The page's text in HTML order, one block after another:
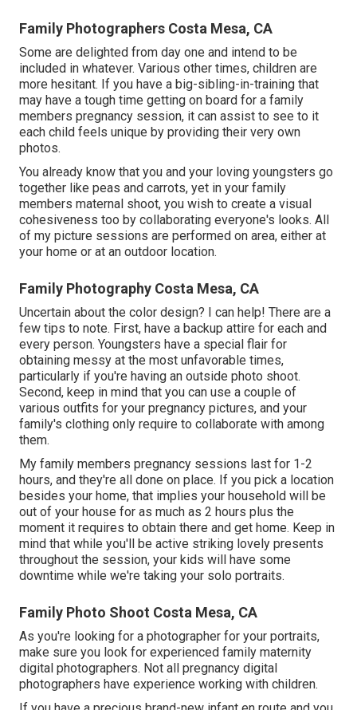
Family Photographers Costa Mesa, CA
Some are delighted from day one and intend to be
included in whatever. Various other times, children are
more hesitant. If you have a big-sibling-in-training that
may have a tough time getting on board for a family
members pregnancy session, it can assist to see to it
each child feels unique by providing their very own
photos.
You already know that you and your loving youngsters go
together like peas and carrots, yet in your family
members maternal shoot, you wish to create a visual
cohesiveness too by collaborating everyone's looks. All
of my picture sessions are performed on area, either at
your home or at an outdoor location.
Family Photography Costa Mesa, CA
Uncertain about the color design? I can help! There are a
few tips to note. First, have a backup attire for each and
every person. Youngsters have a special flair for
obtaining messy at the most unfavorable times,
particularly if you're having an outside photo shoot.
Second, keep in mind that you can use a couple of
various outfits for your pregnancy pictures, and your
family's clothing only require to collaborate with among
them.
My family members pregnancy sessions last for 1-2
hours, and they're all done on place. If you pick a location
besides your home, that implies your household will be
out of your house for as much as 2 hours plus the
moment it requires to obtain there and get home. Keep in
mind that while you'll be active striking lovely presents
throughout the session, your kids will have some
downtime while we're taking your solo portraits.
Family Photo Shoot Costa Mesa, CA
As you're looking for a photographer for your portraits,
make sure you look for experienced family maternity
digital photographers. Not all pregnancy digital
photographers have experience working with children.